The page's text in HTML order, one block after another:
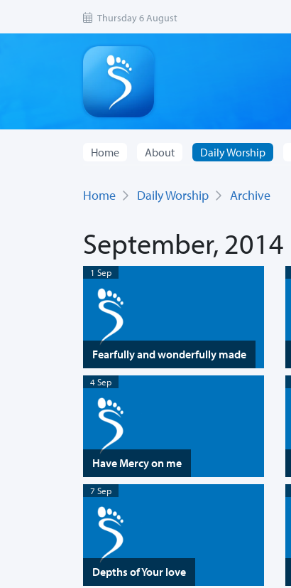
Thursday 6 August
Home About Daily Worship
Home Daily Worship Archive
September, 2014
1 Sep
Fearfully and wonderfully made
4 Sep
Have Mercy on me
7 Sep
Depths of Your love